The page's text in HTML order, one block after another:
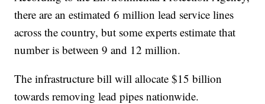
there are an estimated 6 million lead service lines
across the country, but some experts estimate that
number is between 9 and 12 million.
The infrastructure bill will allocate $15 billion
towards removing lead pipes nationwide.